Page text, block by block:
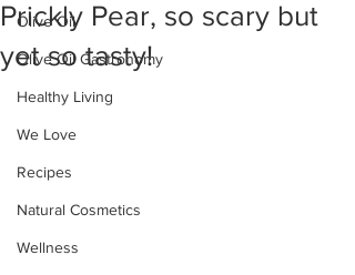
Olive Oil
Olive Oil Gastronomy
Healthy Living
We Love
Recipes
Natural Cosmetics
Wellness
Prickly Pear, so scary but
yet so tasty!